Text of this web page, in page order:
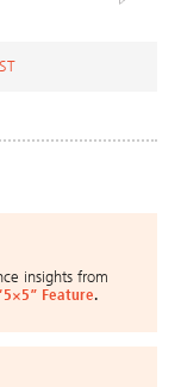
insights from
Feature.